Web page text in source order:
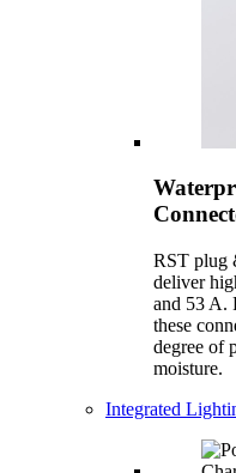
RST plug
deliver
and 53 A.
these
degree of
moisture.
Integrated